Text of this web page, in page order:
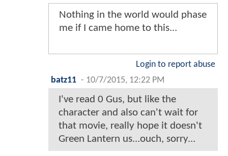
Nothing in the world would phase
me if I came home to this...
Login to report abuse
batz11 - 10/7/2015, 12:22 PM
I've read 0 Gus, but like the
character and also can't wait for
that movie, really hope it doesn't
Green Lantern us...ouch, sorry...